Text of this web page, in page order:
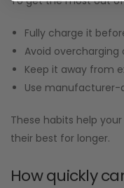
Fully charge it
Avoid
Keep it away from
Use manufacturer-
These habits help
their best for longer.
How quickly